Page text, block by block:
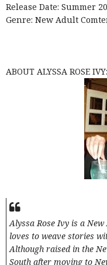
Release Date: Summer
Genre: New Adult
ABOUT ALYSSA ROSE IVY:
Alyssa Rose Ivy is a
loves to weave stories
Although raised in the
South after moving to